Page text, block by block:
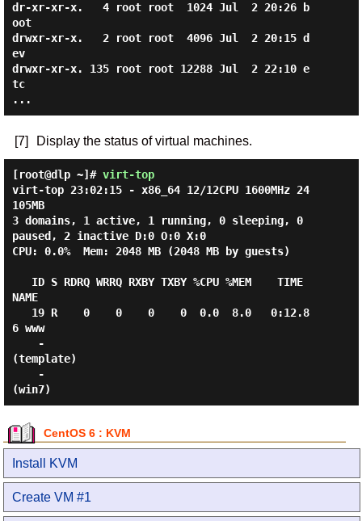
dr-xr-xr-x.   4 root root  1024 Jul  2 20:26 b
oot
drwxr-xr-x.   2 root root  4096 Jul  2 20:15 d
ev
drwxr-xr-x. 135 root root 12288 Jul  2 22:10 e
tc
[7] Display the status of virtual machines.
[root@dlp ~]# virt-top
virt-top 23:02:15 - x86_64 12/12CPU 1600MHz 24
105MB
3 domains, 1 active, 1 running, 0 sleeping, 0
paused, 2 inactive D:0 O:0 X:0
CPU: 0.0%  Mem: 2048 MB (2048 MB by guests)
NAME
6 www
(template)
CentOS 6 : KVM
Install KVM
Create VM #1